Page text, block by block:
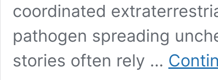
coordinated
pathogen spreading
stories often rely …